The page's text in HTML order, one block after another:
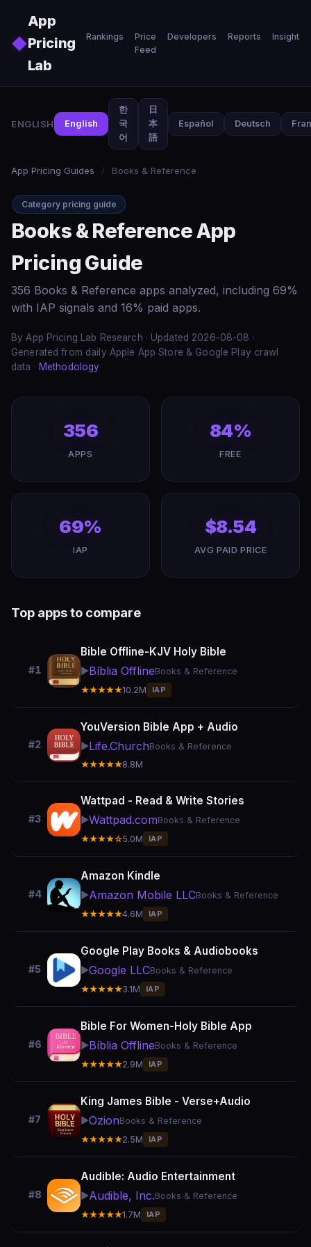
◆
App
Pricing
Lab
Rankings
Price
Feed
Developers Reports Insights
ENGLISH English
한
국
어
日
本
語
Español Deutsch
App Pricing Guides / Books & Reference
Category pricing guide
Books & Reference App
Pricing Guide
356 Books & Reference apps analyzed, including 69%
with IAP signals and 16% paid apps.
By App Pricing Lab Research · Updated 2026-08-08 ·
Generated from daily Apple App Store & Google Play crawl
data · Methodology
356
APPS
84%
FREE
69%
IAP
$8.54
AVG PAID PRICE
Top apps to compare
#1
Bible Offline-KJV Holy Bible
▶️Bíblia OfflineBooks & Reference
★★★★★10.2M IAP
#2
YouVersion Bible App + Audio
▶️Life.ChurchBooks & Reference
★★★★★8.8M
#3
Wattpad - Read & Write Stories
▶️Wattpad.comBooks & Reference
★★★★☆5.0M IAP
#4
Amazon Kindle
▶️Amazon Mobile LLCBooks & Reference
★★★★★4.6M IAP
#5
Google Play Books & Audiobooks
▶️Google LLCBooks & Reference
★★★★★3.1M IAP
#6
Bible For Women-Holy Bible App
▶️Bíblia OfflineBooks & Reference
★★★★★2.9M IAP
#7
King James Bible - Verse+Audio
▶️OzionBooks & Reference
★★★★★2.5M IAP
#8
Audible: Audio Entertainment
▶️Audible, Inc.Books & Reference
★★★★★1.7M IAP